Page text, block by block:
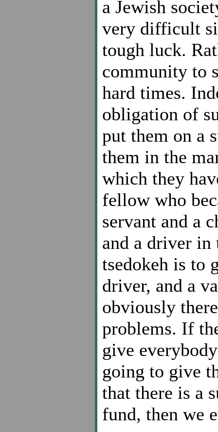
a Jewish
very difficult
tough luck.
community to
hard times.
obligation of
put them on a
them in the
which they
fellow who
servant and a
and a driver in
tsedokeh is to
driver, and a
obviously
problems. If
give
going to give
that there is a
fund, then we